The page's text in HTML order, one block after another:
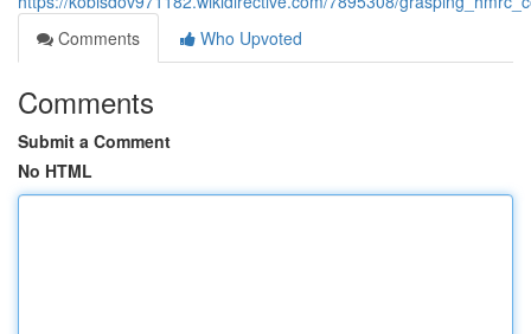
Comments
Who Upvoted
Comments
Submit a Comment
No HTML